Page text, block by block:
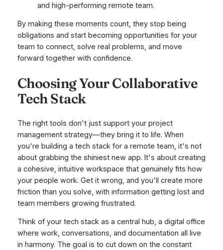
and high-performing remote team.
By making these moments count, they stop being
obligations and start becoming opportunities for your
team to connect, solve real problems, and move
forward together with confidence.
Choosing Your Collaborative
Tech Stack
The right tools don't just supportyour project
management strategy—they bring it to life. When
you're building a tech stack for a remote team, it's not
about grabbing the shiniest new app. It's about creating
a cohesive, intuitive workspace that genuinely fits how
your people work. Get it wrong, and you'll create more
friction than you solve, with information getting lost and
team members growing frustrated.
Think of your tech stack as a central hub, a digital office
where work, conversations, and documentation all live
in harmony. The goal is to cut down on the constant